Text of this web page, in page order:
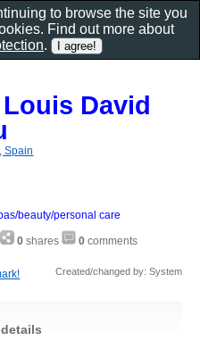
David
Spain
beauty/personal care
0 shares 0 comments
Created/changed by: System
to browse the site you
Find out more about
.